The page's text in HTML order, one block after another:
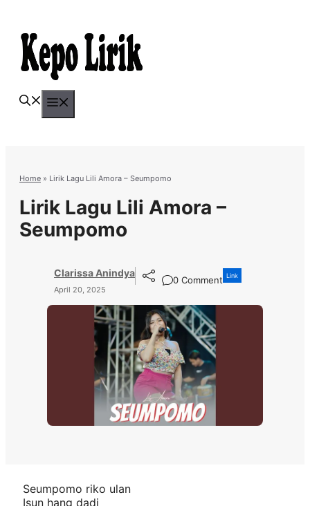
content
Home » Lirik Lagu Lili Amora – Seumpomo
Lirik Lagu Lili Amora –
Seumpomo
Clarissa Anindya
April 20, 2025
0 Comment Link
Seumpomo riko ulan
Isun hang dadi